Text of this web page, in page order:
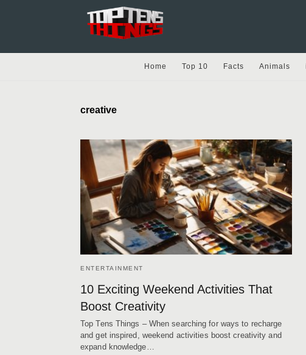
Home Top 10 Facts Animals
creative
ENTERTAINMENT
10 Exciting Weekend Activities That
Boost Creativity
Top Tens Things – When searching for ways to recharge
and get inspired, weekend activities boost creativity and
expand knowledge…